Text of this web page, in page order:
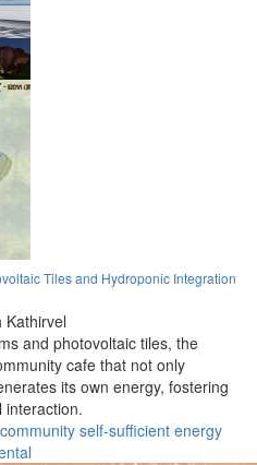
Tiles and Hydroponic Integration
Kathirvel
and photovoltaic tiles, the
cafe that not only
its own energy, fostering
interaction.
community self-sufficient energy